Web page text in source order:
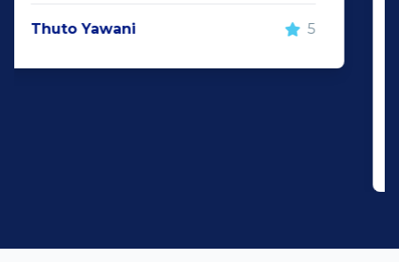
make the deal happen. More
important however, is the after sales
and do what you said, it makes for